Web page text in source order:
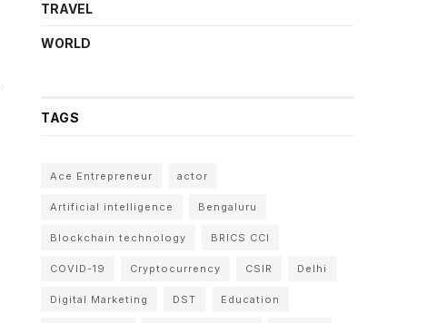
TRAVEL
WORLD
TAGS
Ace Entrepreneur actor
Artificial intelligence Bengaluru
Blockchain technology BRICS CCI
COVID-19 Cryptocurrency CSIR Delhi
Digital Marketing DST Education